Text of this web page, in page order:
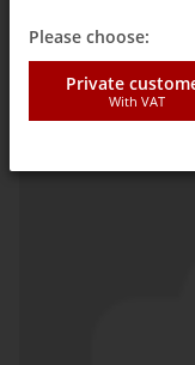
Fein Saw
50x45 3-
Please choose:
Private
With VAT